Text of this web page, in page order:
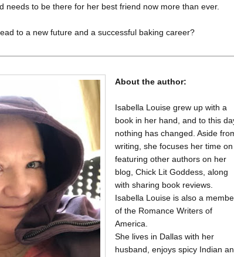
needs to be there for her best friend now more than ever.
to a new future and a successful baking career?
About the author:
Isabella Louise grew up with a
book in her hand, and to this
nothing has changed. Aside
writing, she focuses her time on
featuring other authors on her
blog, Chick Lit Goddess, along
with sharing book reviews.
Isabella Louise is also a
of the Romance Writers of
America.
She lives in Dallas with her
husband, enjoys spicy Indian